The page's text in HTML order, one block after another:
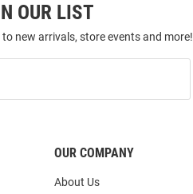
OUR LIST
new arrivals, store events and more!
OUR COMPANY
About Us